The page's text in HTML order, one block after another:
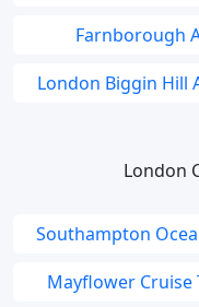
Farnborough
London Biggin Hill
London
Southampton
Mayflower Cruise